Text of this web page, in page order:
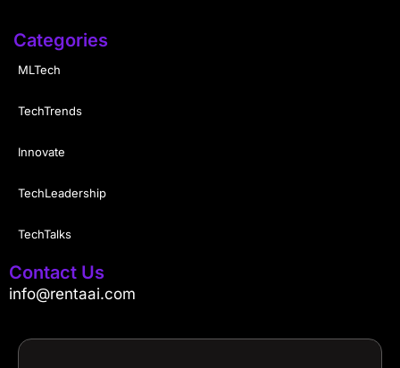
Categories
MLTech
TechTrends
Innovate
TechLeadership
TechTalks
Contact Us
info@rentaai.com